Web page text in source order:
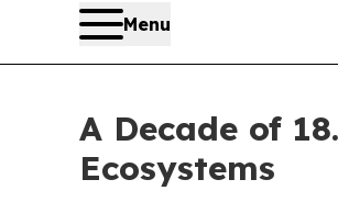
Menu
A Decade of
Ecosystems